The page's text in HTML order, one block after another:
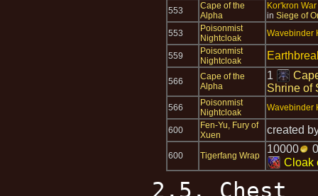
553
Cape of the
Alpha
Kor'kron
in Siege of
553
Poisonmist
Nightcloak
Wavebinder
559
Poisonmist
Nightcloak
566
Cape of the
Alpha
1
Shrine of
566
Poisonmist
Nightcloak
Wavebinder
600
Fen-Yu, Fury of
Xuen
created
600 Tigerfang Wrap
10000
0
Cloak
2.5. Chest